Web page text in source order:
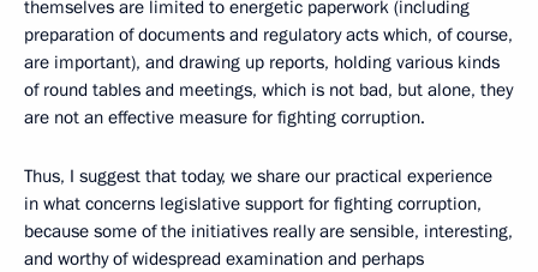
themselves are limited to energetic paperwork (including
preparation of documents and regulatory acts which, of course,
are important), and drawing up reports, holding various kinds
of round tables and meetings, which is not bad, but alone, they
are not an effective measure for fighting corruption.
Thus, I suggest that today, we share our practical experience
in what concerns legislative support for fighting corruption,
because some of the initiatives really are sensible, interesting,
and worthy of widespread examination and perhaps